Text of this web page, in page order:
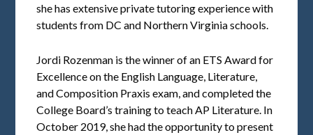
she has extensive private tutoring experience with
students from DC and Northern Virginia schools.
Jordi Rozenman is the winner of an ETS Award for
Excellence on the English Language, Literature,
and Composition Praxis exam, and completed the
College Board’s training to teach AP Literature. In
October 2019, she had the opportunity to present